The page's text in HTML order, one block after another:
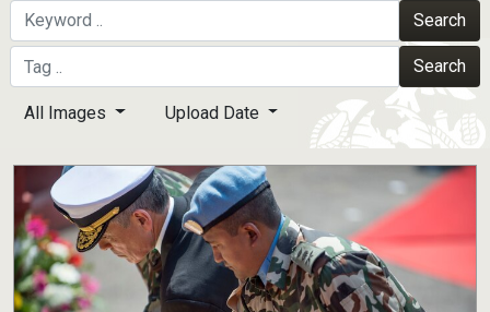
A
means you’ve safely
connected to the .mil website. Share sensitive
information only on official, secure websites.
Search
Search
All Images Upload Date